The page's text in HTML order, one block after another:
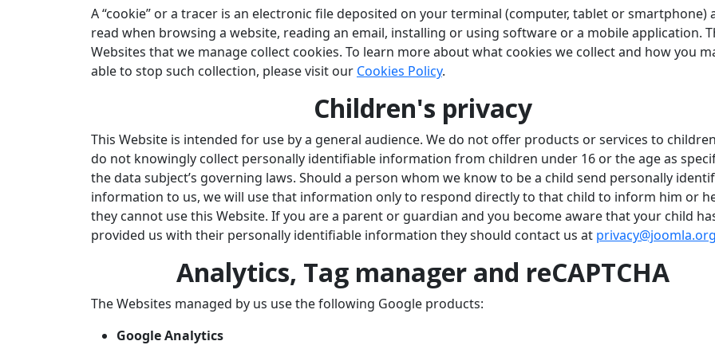
A “cookie” or a tracer is an electronic file deposited on your terminal (computer, tablet or smartphone)
read when browsing a website, reading an email, installing or using software or a mobile application.
Websites that we manage collect cookies. To learn more about what cookies we collect and how you
able to stop such collection, please visit our Cookies Policy.
Children's privacy
This Website is intended for use by a general audience. We do not offer products or services to
do not knowingly collect personally identifiable information from children under 16 or the age as
the data subject’s governing laws. Should a person whom we know to be a child send personally
information to us, we will use that information only to respond directly to that child to inform him or
they cannot use this Website. If you are a parent or guardian and you become aware that your child
provided us with their personally identifiable information they should contact us at
Analytics, Tag manager and reCAPTCHA
The Websites managed by us use the following Google products:
Google Analytics